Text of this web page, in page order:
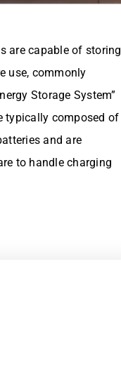
are capable of storing
use, commonly
Storage System”
typically composed of
and are
to handle charging